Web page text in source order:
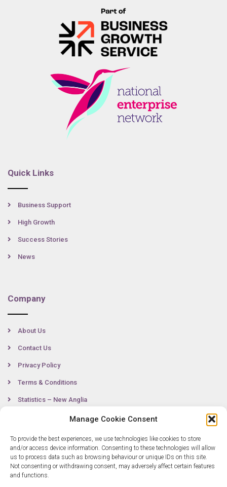
Manage Cookie Consent
To provide the best experiences, we use technologies like cookies to store
and/or access device information. Consenting to these technologies will allow
us to process data such as browsing behaviour or unique IDs on this site.
Not consenting or withdrawing consent, may adversely affect certain features
and functions.
Quick Links
Business Support
High Growth
Success Stories
News
Company
About Us
Contact Us
Privacy Policy
Terms & Conditions
Statistics – New Anglia
Contact
0300 333 6536